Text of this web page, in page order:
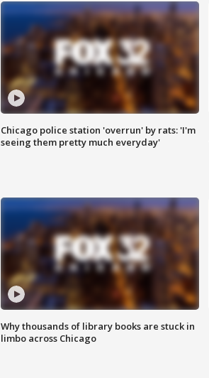
Chicago police station 'overrun' by rats: 'I'm
seeing them pretty much everyday'
Why thousands of library books are stuck in
limbo across Chicago